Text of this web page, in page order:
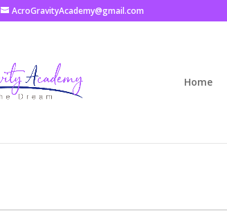
AcroGravityAcademy@gmail.com
Home